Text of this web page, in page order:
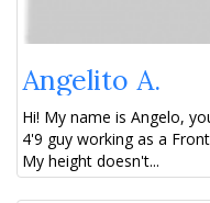
Angelito A.
Hi! My name is Angelo,
4'9 guy working as a
My height doesn't...